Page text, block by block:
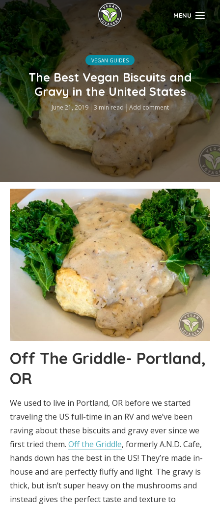
MENU
VEGAN GUIDES
The Best Vegan Biscuits and
Gravy in the United States
June 21, 2019 3 min read Add comment
Off The Griddle- Portland,
OR
We used to live in Portland, OR before we started
traveling the US full-time in an RV and we’ve been
raving about these biscuits and gravy ever since we
first tried them. Off the Griddle, formerly A.N.D. Cafe,
hands down has the best in the US! They’re made in-
house and are perfectly fluffy and light. The gravy is
thick, but isn’t super heavy on the mushrooms and
instead gives the perfect taste and texture to